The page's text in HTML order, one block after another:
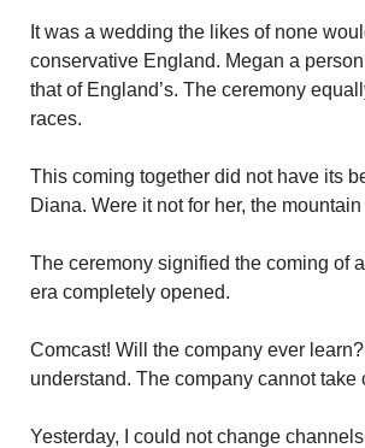
It was a wedding the likes of none
conservative England. Megan a
that of England’s. The ceremony
races.
This coming together did not have its
Diana. Were it not for her, the
The ceremony signified the coming of
era completely opened.
Comcast! Will the company ever
understand. The company cannot
Yesterday, I could not change